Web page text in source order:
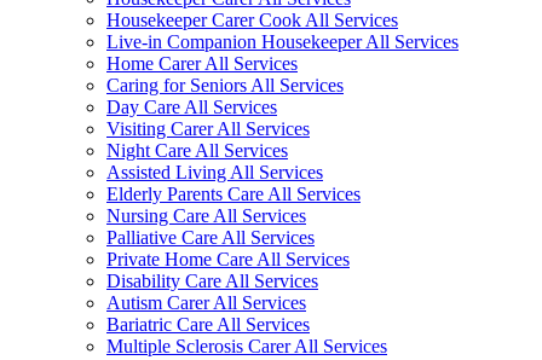
Housekeeper Carer Cook All Services
Live-in Companion Housekeeper All Services
Home Carer All Services
Caring for Seniors All Services
Day Care All Services
Visiting Carer All Services
Night Care All Services
Assisted Living All Services
Elderly Parents Care All Services
Nursing Care All Services
Palliative Care All Services
Private Home Care All Services
Disability Care All Services
Autism Carer All Services
Bariatric Care All Services
Multiple Sclerosis Carer All Services